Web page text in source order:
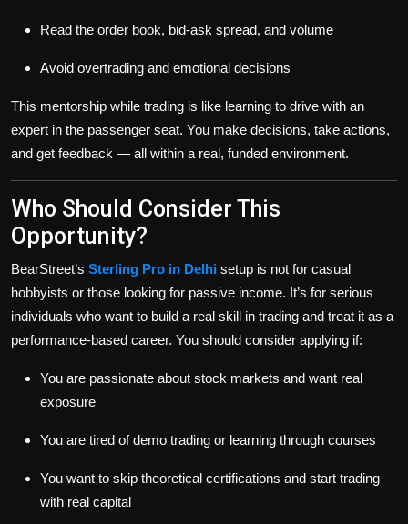
Read the order book, bid-ask spread, and volume
Avoid overtrading and emotional decisions
This mentorship while trading is like learning to drive with an
expert in the passenger seat. You make decisions, take actions,
and get feedback — all within a real, funded environment.
Who Should Consider This
Opportunity?
BearStreet’s Sterling Pro in Delhi setup is not for casual
hobbyists or those looking for passive income. It’s for serious
individuals who want to build a real skill in trading and treat it as a
performance-based career. You should consider applying if:
You are passionate about stock markets and want real
exposure
You are tired of demo trading or learning through courses
You want to skip theoretical certifications and start trading
with real capital